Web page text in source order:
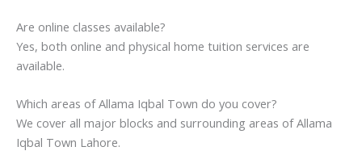
Are online classes available?
Yes, both online and physical home tuition services are
available.
Which areas of Allama Iqbal Town do you cover?
We cover all major blocks and surrounding areas of Allama
Iqbal Town Lahore.